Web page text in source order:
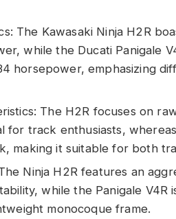
The Kawasaki Ninja H2R
while the Ducati Panigale
horsepower, emphasizing
The H2R focuses on
for track enthusiasts,
making it suitable for both
Ninja H2R features an
while the Panigale
monocoque frame.